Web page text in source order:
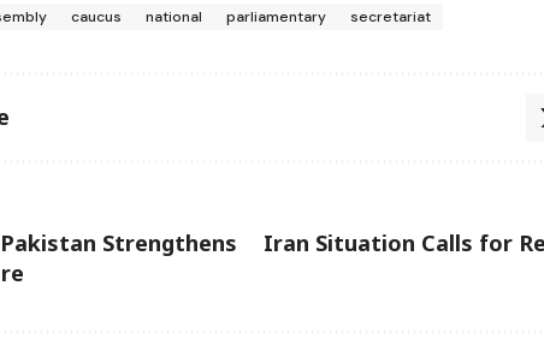
caucus national parliamentary secretariat
Strengthens
Iran Situation Calls for